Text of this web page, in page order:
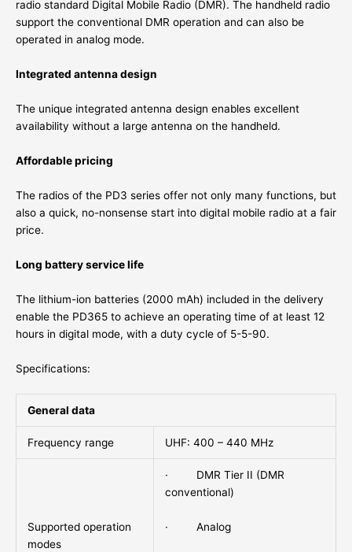
radio standard Digital Mobile Radio (DMR). The handheld radio
support the conventional DMR operation and can also be
operated in analog mode.
Integrated antenna design
The unique integrated antenna design enables excellent
availability without a large antenna on the handheld.
Affordable pricing
The radios of the PD3 series offer not only many functions, but
also a quick, no-nonsense start into digital mobile radio at a fair
price.
Long battery service life
The lithium-ion batteries (2000 mAh) included in the delivery
enable the PD365 to achieve an operating time of at least 12
hours in digital mode, with a duty cycle of 5-5-90.
Specifications:
General data
Frequency range UHF: 400 – 440 MHz
Supported operation
modes
· DMR Tier II (DMR
conventional)
· Analog